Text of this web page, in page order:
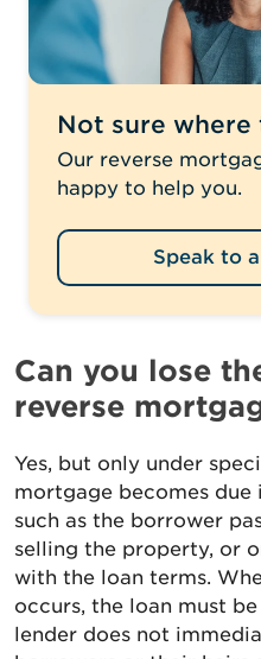
Not sure
Our reverse
happy to help you.
Speak to
Can you lose
reverse
Yes, but only under
mortgage becomes
such as the borrower
selling the property, or
with the loan terms.
occurs, the loan must
lender does not